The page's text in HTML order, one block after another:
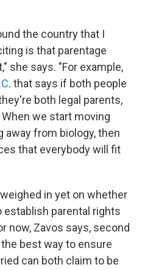
the country that I
is that parentage
she says. "For example,
. that says if both people
both legal parents,
we start moving
away from biology, then
that everybody will fit
in yet on whether
establish parental rights
now, Zavos says, second
best way to ensure
can both claim to be